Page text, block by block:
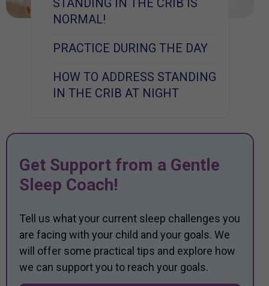
NORMAL!
PRACTICE DURING THE DAY
HOW TO ADDRESS STANDING
IN THE CRIB AT NIGHT
Get Support from a Gentle
Sleep Coach!
Tell us what your current sleep challenges you
are facing with your child and your goals. We
will offer some practical tips and explore how
we can support you to reach your goals.